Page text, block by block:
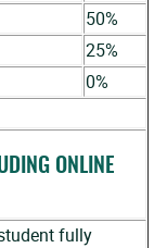
50%
25%
0%
ONLINE
fully